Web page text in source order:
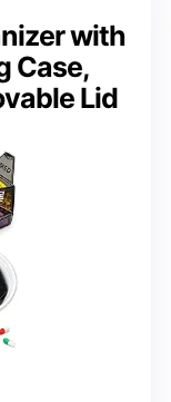
with
Case,
Lid